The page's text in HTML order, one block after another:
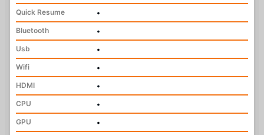
Quick Resume
•
Bluetooth
•
Usb
•
Wifi
•
HDMI
•
CPU
•
GPU
•